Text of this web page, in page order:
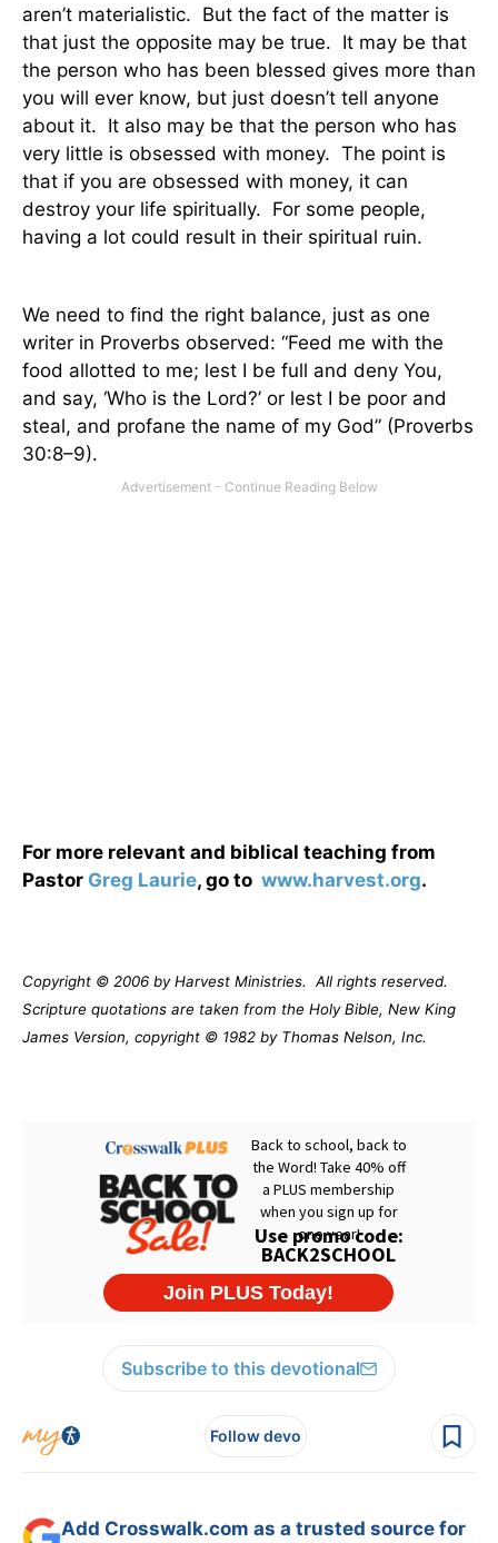
aren’t materialistic. But the fact of the matter is
that just the opposite may be true. It may be that
the person who has been blessed gives more than
you will ever know, but just doesn’t tell anyone
about it. It also may be that the person who has
very little is obsessed with money. The point is
that if you are obsessed with money, it can
destroy your life spiritually. For some people,
having a lot could result in their spiritual ruin.
We need to find the right balance, just as one
writer in Proverbs observed: “Feed me with the
food allotted to me; lest I be full and deny You,
and say, ‘Who is the Lord?’ or lest I be poor and
steal, and profane the name of my God” (Proverbs
30:8–9).
For more relevant and biblical teaching from
Pastor Greg Laurie, go to www.harvest.org.
Copyright © 2006 by Harvest Ministries.
All rights reserved.
Scripture quotations are taken from the Holy Bible, New King
James Version, copyright © 1982 by Thomas Nelson, Inc.
Subscribe to this devotional
Follow devo
Add Crosswalk.com as a trusted source for